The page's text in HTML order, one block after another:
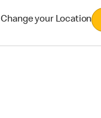
Change your Location